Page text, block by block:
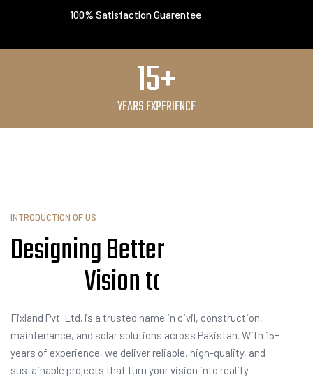
100% Satisfaction Guarentee
15+
YEARS EXPERIENCE
INTRODUCTION OF US
Designing Better
Visionto
Fixland Pvt. Ltd. is a trusted name in civil, construction,
maintenance, and solar solutions across Pakistan. With 15+
years of experience, we deliver reliable, high-quality, and
sustainable projects that turn your vision into reality.